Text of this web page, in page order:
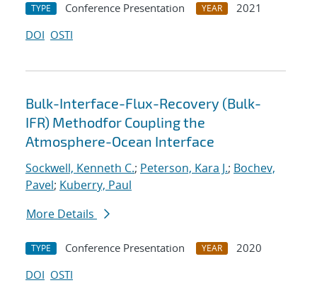
TYPE Conference Presentation YEAR
2021
DOI OSTI
Bulk-Interface-Flux-Recovery (Bulk-
IFR) Methodfor Coupling the
Atmosphere-Ocean Interface
Sockwell, Kenneth C.; Peterson, Kara J.; Bochev,
Pavel; Kuberry, Paul
More Details
TYPE Conference Presentation YEAR
2020
DOI OSTI